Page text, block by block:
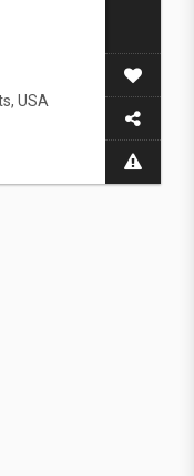
USA